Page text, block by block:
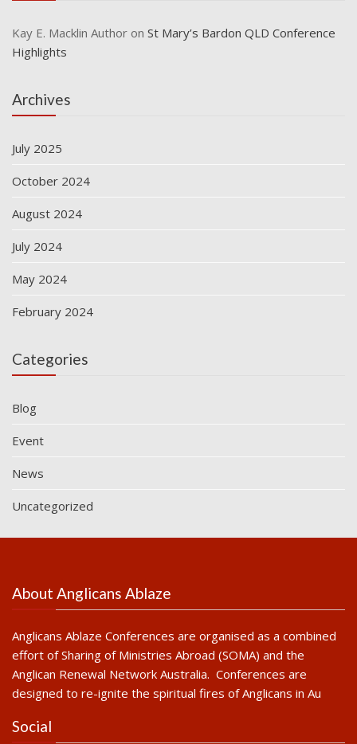
Kay E. Macklin Author on St Mary’s Bardon QLD Conference
Highlights
Archives
July 2025
October 2024
August 2024
July 2024
May 2024
February 2024
Categories
Blog
Event
News
Uncategorized
About Anglicans Ablaze
Anglicans Ablaze Conferences are organised as a combined
effort of Sharing of Ministries Abroad (SOMA) and the
Anglican Renewal Network Australia. Conferences are
designed to re-ignite the spiritual fires of Anglicans in Au
Social